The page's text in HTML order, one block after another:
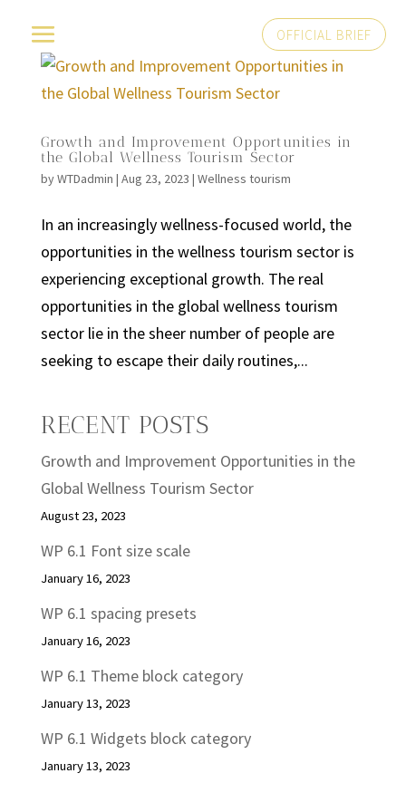
OFFICIAL BRIEF
Growth and Improvement Opportunities in
the Global Wellness Tourism Sector
byWTDadmin | Aug 23, 2023 | Wellness tourism
In an increasingly wellness-focused world, the
opportunities in the wellness tourism sector is
experiencing exceptional growth. The real
opportunities in the global wellness tourism
sector lie in the sheer number of people are
seeking to escape their daily routines,...
RECENT POSTS
Growth and Improvement Opportunities in the
Global Wellness Tourism Sector
August 23, 2023
WP 6.1 Font size scale
January 16, 2023
WP 6.1 spacing presets
January 16, 2023
WP 6.1 Theme block category
January 13, 2023
WP 6.1 Widgets block category
January 13, 2023